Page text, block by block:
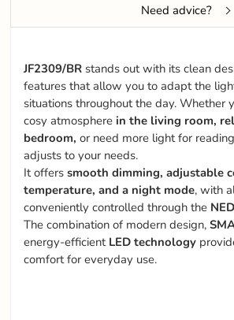
Need advice?
JF2309/BR stands out with its clean
features that allow you to adapt the
situations throughout the day. Whether
cosy atmosphere in the living room,
bedroom, or need more light for
adjusts to your needs.
It offers smooth dimming, adjustable
temperature, and a night mode, with
conveniently controlled through the
The combination of modern design,
energy-efficient LED technology
comfort for everyday use.